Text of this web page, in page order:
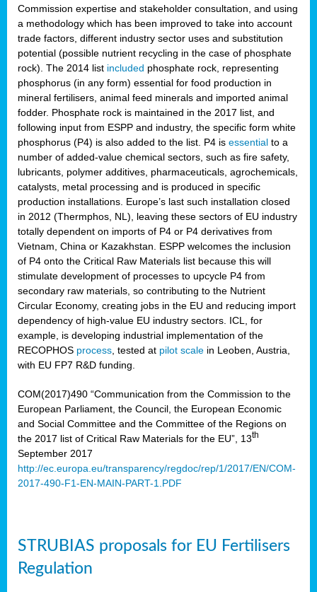
Commission expertise and stakeholder consultation, and using
a methodology which has been improved to take into account
trade factors, different industry sector uses and substitution
potential (possible nutrient recycling in the case of phosphate
rock). The 2014 list included phosphate rock, representing
phosphorus (in any form) essential for food production in
mineral fertilisers, animal feed minerals and imported animal
fodder. Phosphate rock is maintained in the 2017 list, and
following input from ESPP and industry, the specific form white
phosphorus (P4) is also added to the list. P4 is essential to a
number of added-value chemical sectors, such as fire safety,
lubricants, polymer additives, pharmaceuticals, agrochemicals,
catalysts, metal processing and is produced in specific
production installations. Europe’s last such installation closed
in 2012 (Thermphos, NL), leaving these sectors of EU industry
totally dependent on imports of P4 or P4 derivatives from
Vietnam, China or Kazakhstan. ESPP welcomes the inclusion
of P4 onto the Critical Raw Materials list because this will
stimulate development of processes to upcycle P4 from
secondary raw materials, so contributing to the Nutrient
Circular Economy, creating jobs in the EU and reducing import
dependency of high-value EU industry sectors. ICL, for
example, is developing industrial implementation of the
RECOPHOS process , tested at pilot scale in Leoben, Austria,
with EU FP7 R&D funding.
COM(2017)490 “Communication from the Commission to the
European Parliament, the Council, the European Economic
and Social Committee and the Committee of the Regions on
the 2017 list of Critical Raw Materials for the EU”, 13th
September 2017
http://ec.europa.eu/transparency/regdoc/rep/1/2017/EN/COM-
2017-490-F1-EN-MAIN-PART-1.PDF
STRUBIAS proposals for EU Fertilisers
Regulation